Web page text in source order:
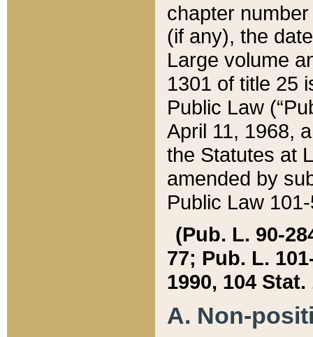
chapter
(if any), the
Large volume
1301 of title 25
Public Law
April 11, 1968,
the Statutes at
amended by
Public Law
(Pub. L. 90-
77; Pub. L.
1990, 104 Stat.
A. Non-